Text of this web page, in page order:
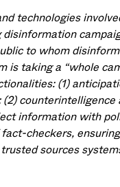
technologies
to whom
is taking a “whole
(1)
information with
checkers,
sources